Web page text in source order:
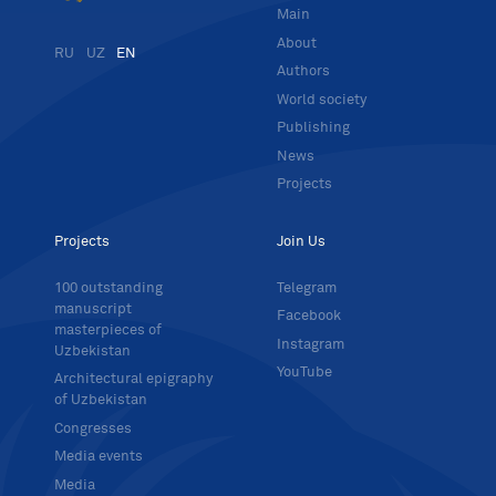
RU UZ EN
Main
About
Authors
World society
Publishing
News
Projects
Projects
100 outstanding
manuscript
masterpieces of
Uzbekistan
Architectural epigraphy
of Uzbekistan
Congresses
Media events
Media
Join Us
Telegram
Facebook
Instagram
YouTube